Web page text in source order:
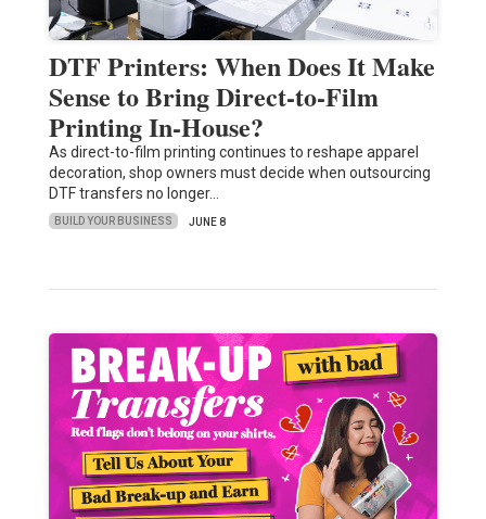
DTF Printers: When Does It Make
Sense to Bring Direct-to-Film
Printing In-House?
As direct-to-film printing continues to reshape apparel
decoration, shop owners must decide when outsourcing
DTF transfers no longer…
BUILD YOUR BUSINESS JUNE 8